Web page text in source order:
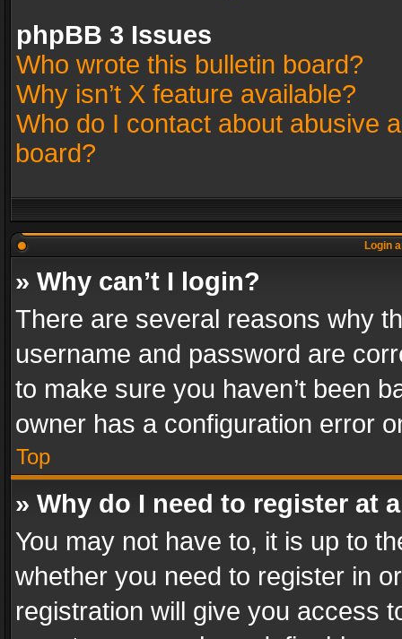
phpBB 3 Issues
Who wrote this bulletin board?
Why isn’t X feature available?
Who do I contact about abusive
board?
Login
» Why can’t I login?
There are several reasons why
username and password are
to make sure you haven’t been
owner has a configuration error
Top
» Why do I need to register at
You may not have to, it is up to
whether you need to register in
registration will give you access